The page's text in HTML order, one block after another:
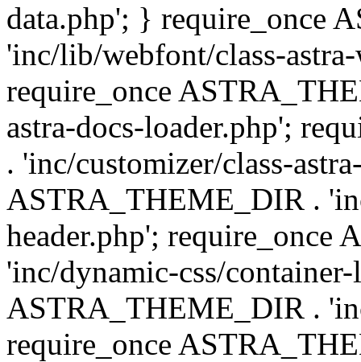
data.php'; } require_once
'inc/lib/webfont/class-
require_once
astra-docs-loader.php';
. 'inc/customizer/class-
ASTRA_THEME_DIR .
header.php'; require_once
'inc/dynamic-css/
ASTRA_THEME_DIR .
require_once